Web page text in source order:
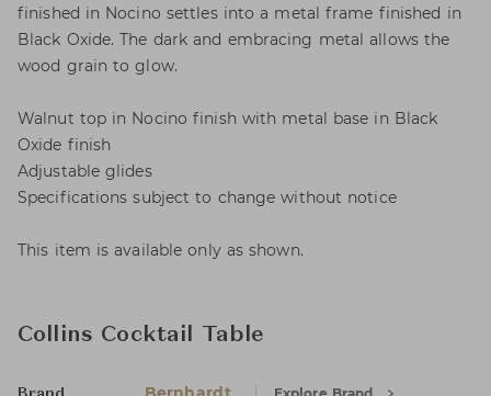
finished in Nocino settles into a metal frame finished in
Black Oxide. The dark and embracing metal allows the
wood grain to glow.
Walnut top in Nocino finish with metal base in Black
Oxide finish
Adjustable glides
Specifications subject to change without notice
This item is available only as shown.
Collins Cocktail Table